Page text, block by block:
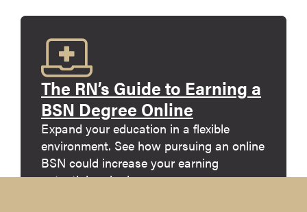
The RN’s Guide to Earning a
BSN Degree Online
Expand your education in a flexible
environment. See how pursuing an online
BSN could increase your earning
potential and advance your career.